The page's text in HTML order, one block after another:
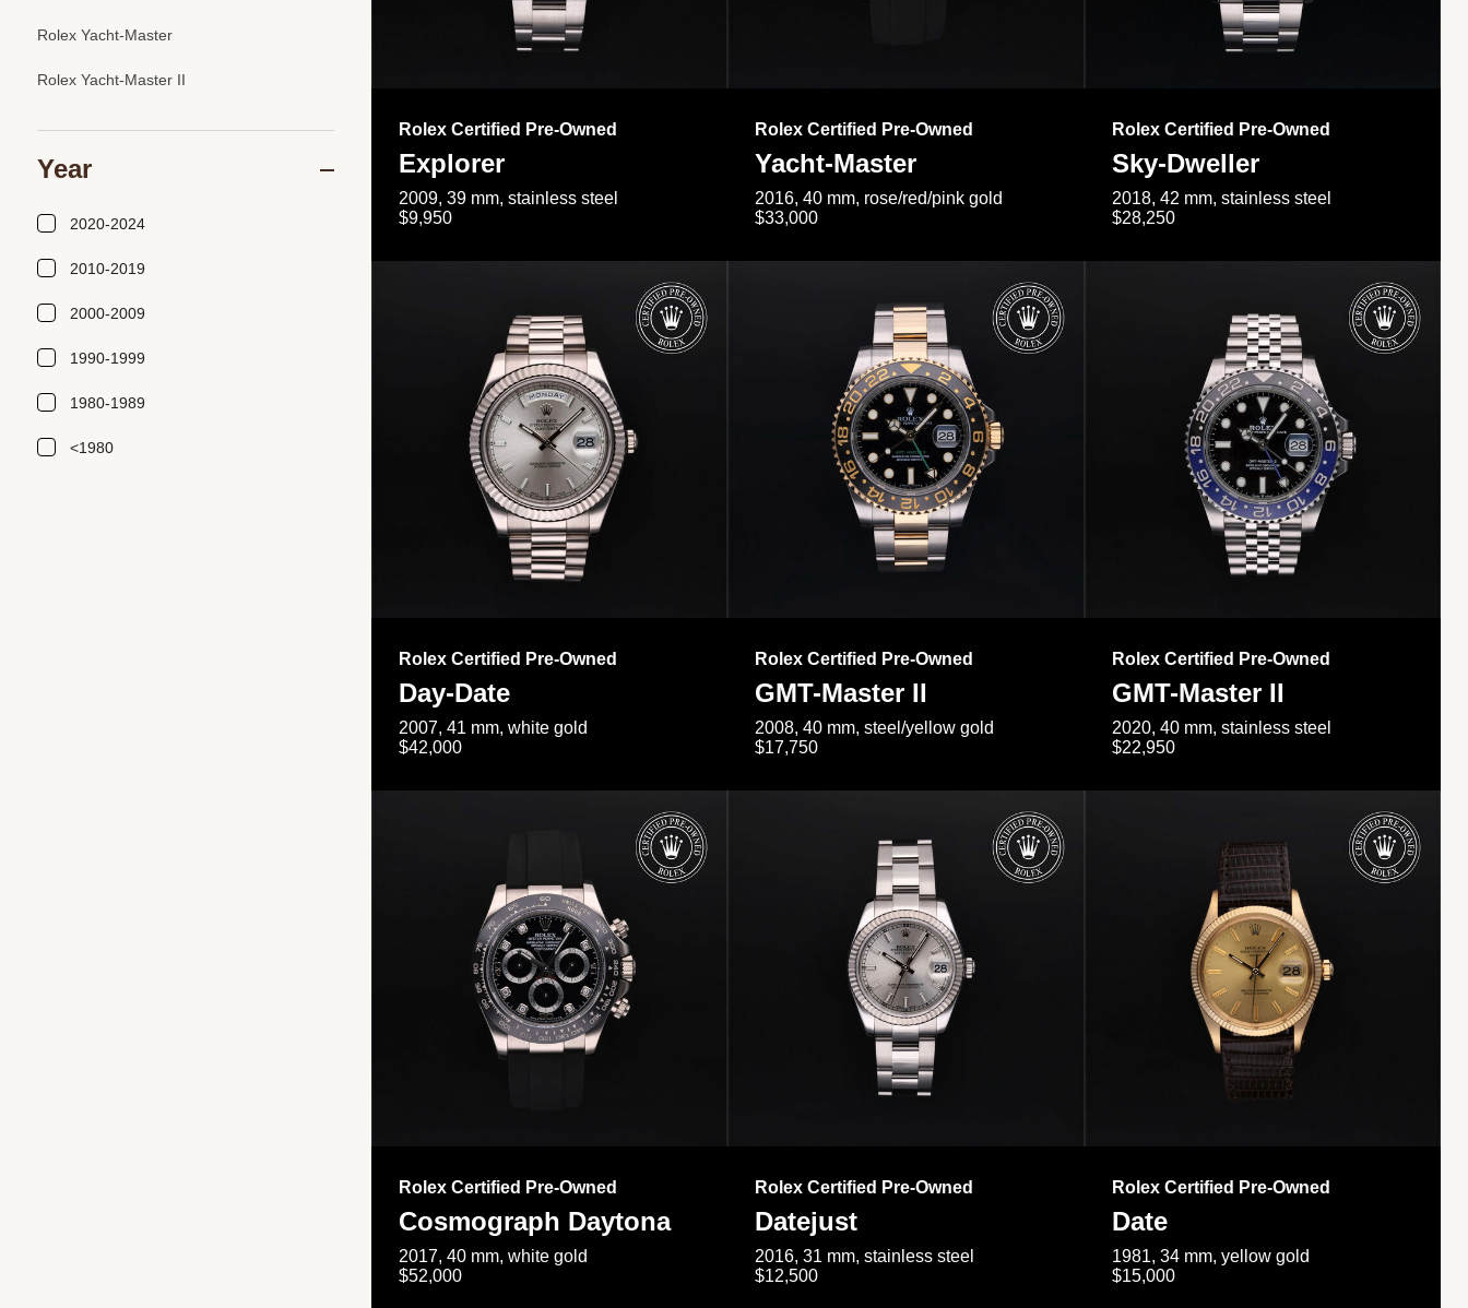
Rolex Certified Pre-Owned
Explorer
2009, 39 mm, stainless steel
$9,950
Rolex Certified Pre-Owned
Yacht-Master
2016, 40 mm, rose/red/pink gold
$33,000
Rolex Certified Pre-Owned
Sky-Dweller
2018, 42 mm, stainless steel
$28,250
Rolex Certified Pre-Owned
Day-Date
2007, 41 mm, white gold
$42,000
Rolex Certified Pre-Owned
GMT-Master II
2008, 40 mm, steel/yellow gold
$17,750
Rolex Certified Pre-Owned
GMT-Master II
2020, 40 mm, stainless steel
$22,950
Rolex Certified Pre-Owned
Cosmograph Daytona
2017, 40 mm, white gold
$52,000
Rolex Certified Pre-Owned
Datejust
2016, 31 mm, stainless steel
$12,500
Rolex Certified Pre-Owned
Date
1981, 34 mm, yellow gold
$15,000
Rolex Yacht-Master
Rolex Yacht-Master II
Year
2020-2024
2010-2019
2000-2009
1990-1999
1980-1989
<1980